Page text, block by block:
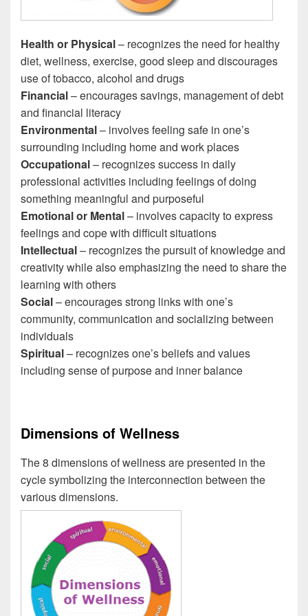
Health or Physical– recognizes the need for healthy
diet, wellness, exercise, good sleep and discourages
use of tobacco, alcohol and drugs
Financial– encourages savings, management of debt
and financial literacy
Environmental– involves feeling safe in one’s
surrounding including home and work places
Occupational– recognizes success in daily
professional activities including feelings of doing
something meaningful and purposeful
Emotional or Mental– involves capacity to express
feelings and cope with difficult situations
Intellectual– recognizes the pursuit of knowledge and
creativity while also emphasizing the need to share the
learning with others
Social– encourages strong links with one’s
community, communication and socializing between
individuals
Spiritual– recognizes one’s beliefs and values
including sense of purpose and inner balance
Dimensions of Wellness
The 8 dimensions of wellness are presented in the
cycle symbolizing the interconnection between the
various dimensions.